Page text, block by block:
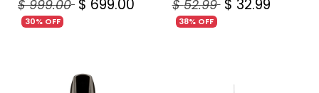
$999.00 $ 699.00
30% OFF
$52.99 $ 32.99
38% OFF